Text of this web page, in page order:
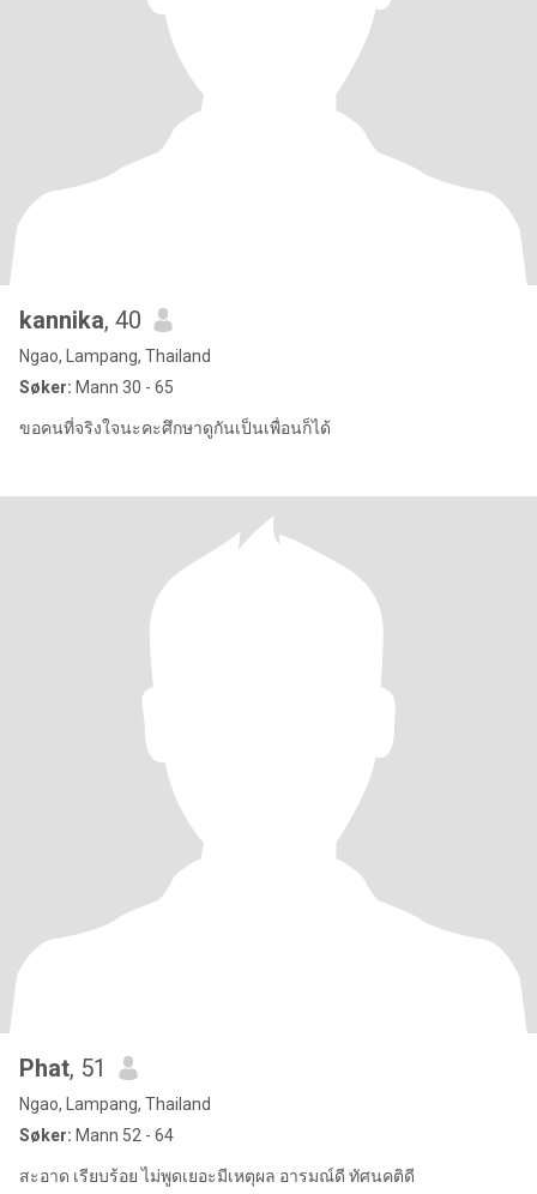
kannika, 40
Ngao, Lampang, Thailand
Søker: Mann 30 - 65
ขอคนที่จริงใจนะคะศึกษาดูกันเป็นเพื่อนก็ได้
Phat, 51
Ngao, Lampang, Thailand
Søker: Mann 52 - 64
สะอาด เรียบร้อย ไม่พูดเยอะมีเหตุผล อารมณ์ดี ทัศนคติดี